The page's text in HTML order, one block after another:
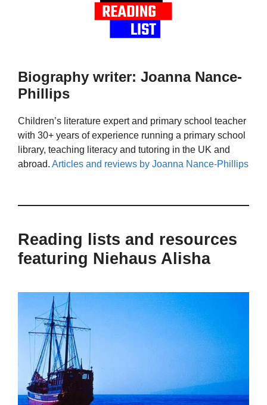
Biography writer: Joanna Nance-
Phillips
Children’s literature expert and primary school teacher
with 30+ years of experience running a primary school
library, teaching literacy and tutoring in the UK and
abroad. Articles and reviews by Joanna Nance-Phillips
Reading lists and resources
featuring Niehaus Alisha